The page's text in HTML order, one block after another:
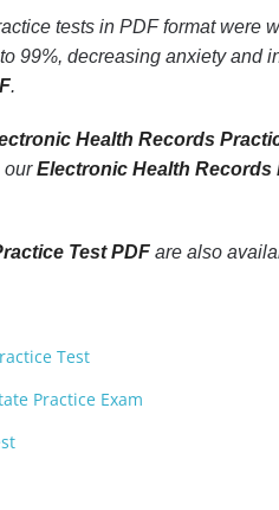
tests in PDF format were
99%, decreasing anxiety and
.
Health Records
ourElectronic Health Records
Test PDFare also
Test
Practice Exam